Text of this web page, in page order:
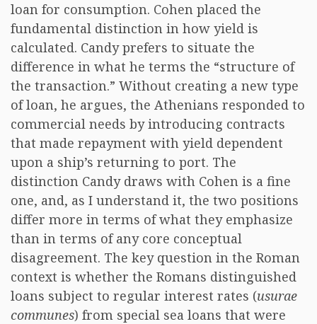
loan for consumption. Cohen placed the
fundamental distinction in how yield is
calculated. Candy prefers to situate the
difference in what he terms the “structure of
the transaction.” Without creating a new type
of loan, he argues, the Athenians responded to
commercial needs by introducing contracts
that made repayment with yield dependent
upon a ship’s returning to port. The
distinction Candy draws with Cohen is a fine
one, and, as I understand it, the two positions
differ more in terms of what they emphasize
than in terms of any core conceptual
disagreement. The key question in the Roman
context is whether the Romans distinguished
loans subject to regular interest rates (usurae
communes) from special sea loans that were